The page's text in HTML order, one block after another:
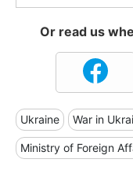
Or read us
Ukraine War in
Ministry of Foreign